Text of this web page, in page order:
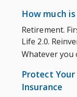
5
How much
Retirement.
Life 2.0.
Whatever you
Protect
Insurance